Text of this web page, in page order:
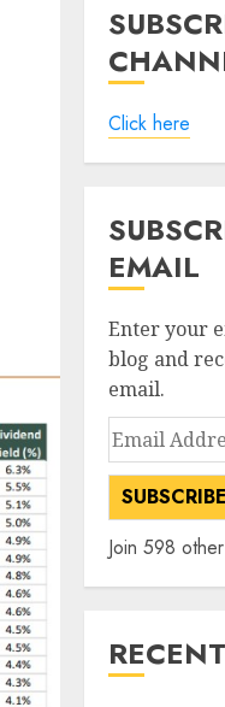
Click here
EMAIL
Enter your
blog and
email.
Email
Address
SUBSCRIBE
Join 598